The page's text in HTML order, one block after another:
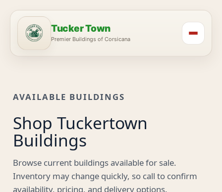
Tucker Town
Premier Buildings of Corsicana
AVAILABLE BUILDINGS
Shop Tuckertown
Buildings
Browse current buildings available for sale.
Inventory may change quickly, so call to confirm
availability, pricing, and delivery options.